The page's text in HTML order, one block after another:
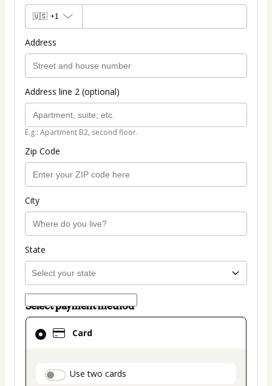
🇺🇸 +1
Address
Address line 2 (optional)
E.g.: Apartment B2, second floor.
Zip Code
City
State
Select payment method
Card
payment_data.section_title_v2
Use two cards
Card
selected
method